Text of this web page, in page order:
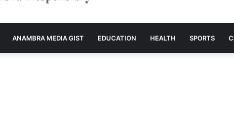
ANAMBRA MEDIA GIST EDUCATION HEALTH SPORTS